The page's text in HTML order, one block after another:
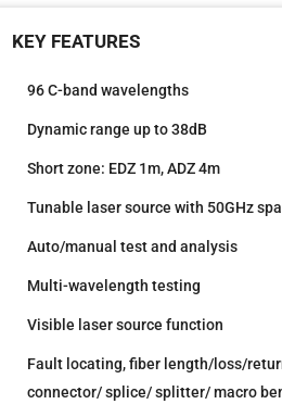
96 C-band wavelengths
Dynamic range up to 38dB
Short zone: EDZ 1m, ADZ 4m
Tunable laser source with 50GHz
Auto/manual test and analysis
Multi-wavelength testing
Visible laser source function
Fault locating, fiber length/loss/
connector/ splice/ splitter/ macro